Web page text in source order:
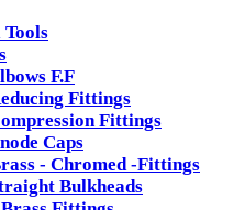
F.F
Fittings
Fittings
Caps
- Chromed -Fittings
Bulkheads